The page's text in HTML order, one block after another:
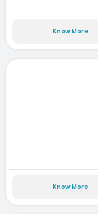
Know More
Know More